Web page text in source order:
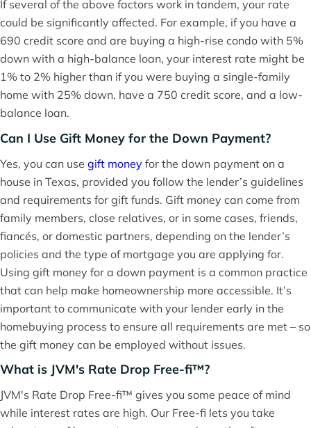
If several of the above factors work in tandem, your rate
could be significantly affected. For example, if you have a
690 credit score and are buying a high-rise condo with 5%
down with a high-balance loan, your interest rate might be
1% to 2% higher than if you were buying a single-family
home with 25% down, have a 750 credit score, and a low-
balance loan.
Can I Use Gift Money for the Down Payment?
Yes, you can use gift money for the down payment on a
house in Texas, provided you follow the lender’s guidelines
and requirements for gift funds. Gift money can come from
family members, close relatives, or in some cases, friends,
fiancés, or domestic partners, depending on the lender’s
policies and the type of mortgage you are applying for.
Using gift money for a down payment is a common practice
that can help make homeownership more accessible. It’s
important to communicate with your lender early in the
homebuying process to ensure all requirements are met – so
the gift money can be employed without issues.
What is JVM's Rate Drop Free-fi™?
JVM's Rate Drop Free-fi™ gives you some peace of mind
while interest rates are high. Our Free-fi lets you take